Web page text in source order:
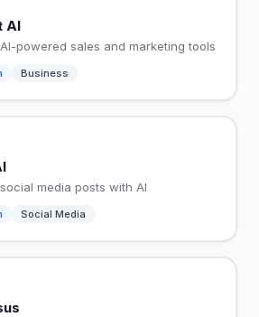
AI
powered sales and marketing tools
Business
media posts with AI
Social Media